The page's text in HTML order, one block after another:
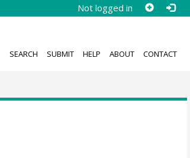
Not logged in
SEARCH SUBMIT HELP ABOUT CONTACT